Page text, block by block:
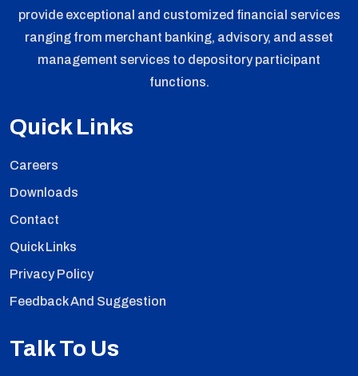
provide exceptional and customized financial services
ranging from merchant banking, advisory, and asset
management services to depository participant
functions.
Quick Links
Careers
Downloads
Contact
Quick Links
Privacy Policy
Feedback And Suggestion
Talk To Us